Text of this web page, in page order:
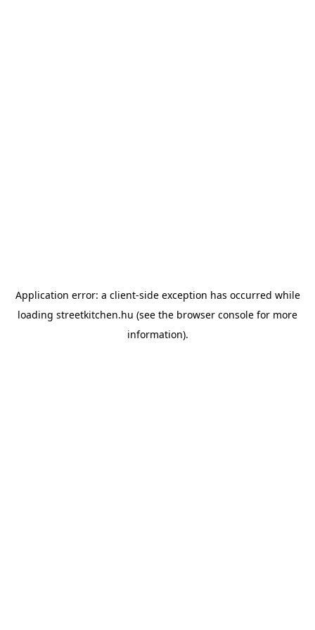
Application error: a client-side exception has occurred while
loading streetkitchen.hu (see the browser console for more
information).